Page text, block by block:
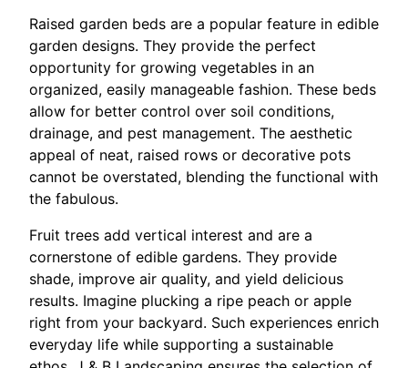
Raised garden beds are a popular feature in edible
garden designs. They provide the perfect
opportunity for growing vegetables in an
organized, easily manageable fashion. These beds
allow for better control over soil conditions,
drainage, and pest management. The aesthetic
appeal of neat, raised rows or decorative pots
cannot be overstated, blending the functional with
the fabulous.
Fruit trees add vertical interest and are a
cornerstone of edible gardens. They provide
shade, improve air quality, and yield delicious
results. Imagine plucking a ripe peach or apple
right from your backyard. Such experiences enrich
everyday life while supporting a sustainable